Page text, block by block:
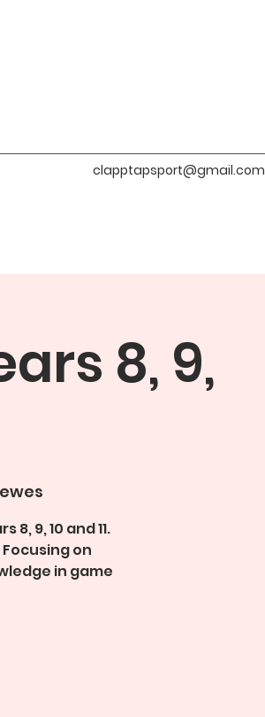
clapptapsport@gmail.com
8, 9,
9, 10 and 11.
on
in game